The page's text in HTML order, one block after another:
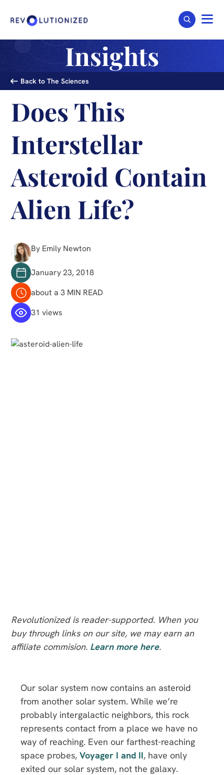
Insights
Back to The Sciences
Does This
Interstellar
Asteroid Contain
Alien Life?
By Emily Newton
January 23, 2018
about a 3 MIN READ
31 views
Revolutionized is reader-supported. When you
buy through links on our site, we may earn an
affiliate commision. Learn more here.
Our solar system now contains an asteroid
from another solar system. While we’re
probably intergalactic neighbors, this rock
represents contact from a place we have no
way of reaching. Even our farthest-reaching
space probes, Voyager I and II, have only
exited our solar system, not the galaxy.